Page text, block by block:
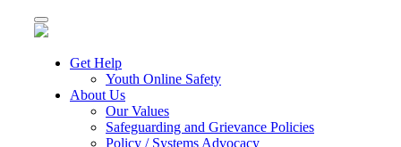
Toggle
navigation
Get Help
Youth Online Safety
About Us
Our Values
Safeguarding and Grievance Policies
Policy / Systems Advocacy